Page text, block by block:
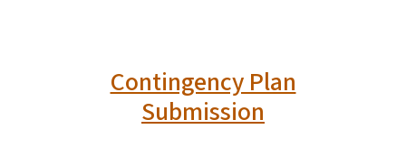
Contingency Plan
Submission